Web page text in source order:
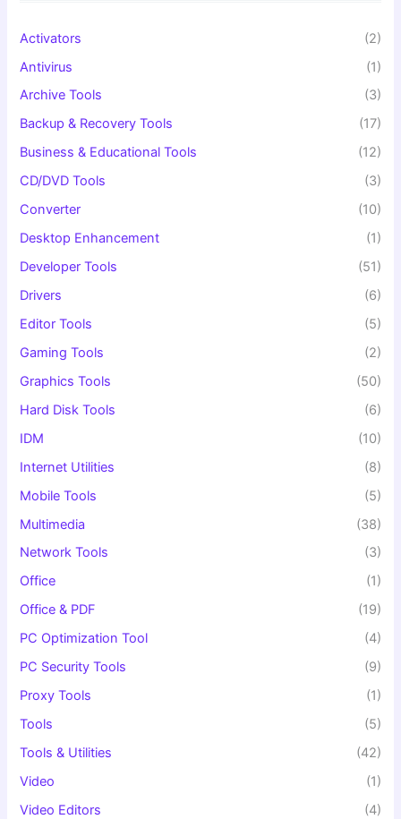
Activators
(2)
Antivirus
(1)
Archive Tools
(3)
Backup & Recovery Tools
(17)
Business & Educational Tools
(12)
CD/DVD Tools
(3)
Converter
(10)
Desktop Enhancement
(1)
Developer Tools
(51)
Drivers
(6)
Editor Tools
(5)
Gaming Tools
(2)
Graphics Tools
(50)
Hard Disk Tools
(6)
IDM
(10)
Internet Utilities
(8)
Mobile Tools
(5)
Multimedia
(38)
Network Tools
(3)
Office
(1)
Office & PDF
(19)
PC Optimization Tool
(4)
PC Security Tools
(9)
Proxy Tools
(1)
Tools
(5)
Tools & Utilities
(42)
Video
(1)
Video Editors
(4)